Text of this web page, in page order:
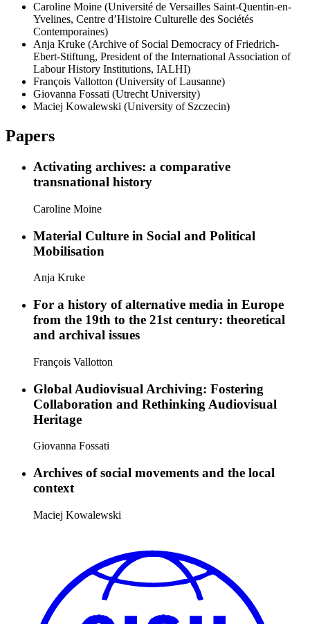
Caroline Moine (Université de Versailles Saint-Quentin-en-
Yvelines, Centre d’Histoire Culturelle des Sociétés
Contemporaines)
Anja Kruke (Archive of Social Democracy of Friedrich-
Ebert-Stiftung, President of the International Association of
Labour History Institutions, IALHI)
François Vallotton (University of Lausanne)
Giovanna Fossati (Utrecht University)
Maciej Kowalewski (University of Szczecin)
Papers
Activating archives: a comparative
transnational history
Caroline Moine
Material Culture in Social and Political
Mobilisation
Anja Kruke
For a history of alternative media in Europe
from the 19th to the 21st century: theoretical
and archival issues
François Vallotton
Global Audiovisual Archiving: Fostering
Collaboration and Rethinking Audiovisual
Heritage
Giovanna Fossati
Archives of social movements and the local
context
Maciej Kowalewski